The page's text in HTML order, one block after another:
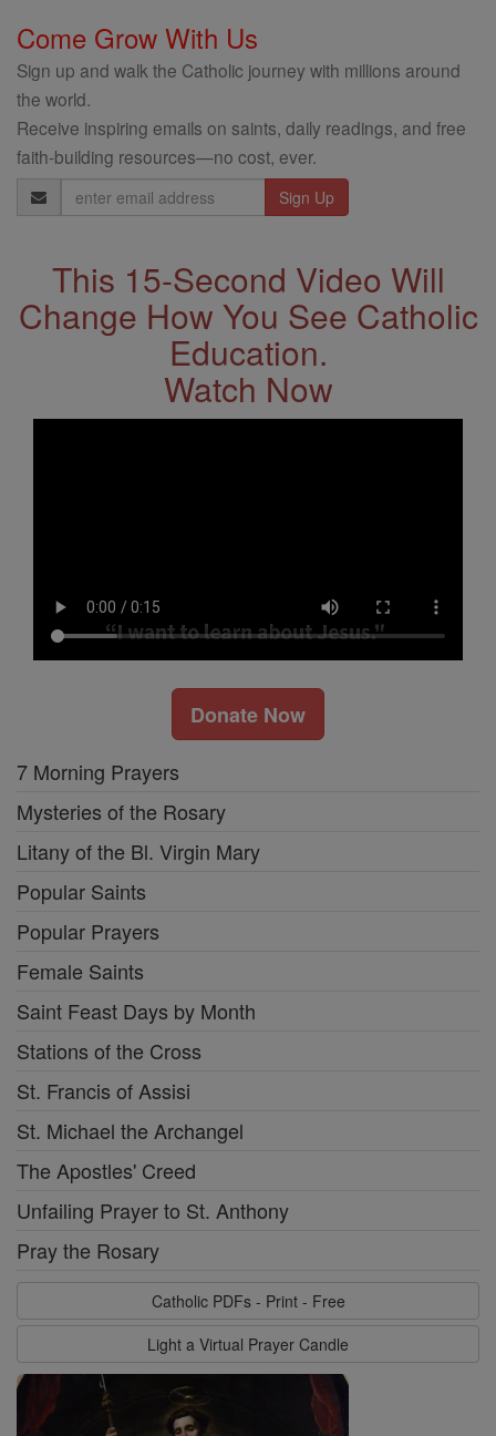
Come Grow With Us
Sign up and walk the Catholic journey with millions around
the world.
Receive inspiring emails on saints, daily readings, and free
faith-building resources—no cost, ever.
Email
Address
This 15-Second Video Will
Change How You See Catholic
Education.
Watch Now
Donate Now
7 Morning Prayers
Mysteries of the Rosary
Litany of the Bl. Virgin Mary
Popular Saints
Popular Prayers
Female Saints
Saint Feast Days by Month
Stations of the Cross
St. Francis of Assisi
St. Michael the Archangel
The Apostles' Creed
Unfailing Prayer to St. Anthony
Pray the Rosary
Catholic PDFs - Print - Free
Light a Virtual Prayer Candle